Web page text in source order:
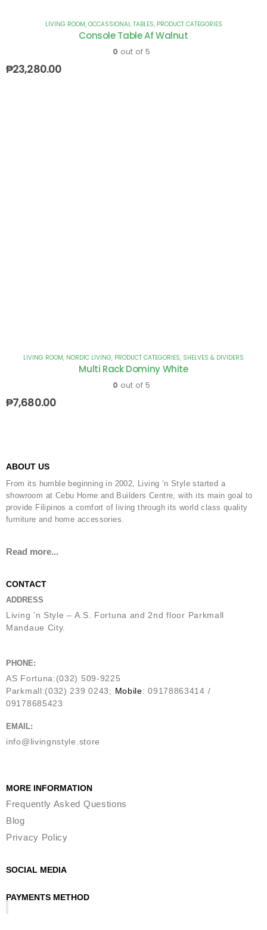
LIVING ROOM, OCCASSIONAL TABLES, PRODUCT CATEGORIES
Console Table Af Walnut
0 out of 5
₱23,280.00
LIVING ROOM, NORDIC LIVING, PRODUCT CATEGORIES, SHELVES & DIVIDERS
Multi Rack Dominy White
0 out of 5
₱7,680.00
ABOUT US
From its humble beginning in 2002, Living ‘n Style started a
showroom at Cebu Home and Builders Centre, with its main goal to
provide Filipinos a comfort of living through its world class quality
furniture and home accessories.
Read more...
CONTACT
ADDRESS
Living ’n Style – A.S. Fortuna and 2nd floor Parkmall
Mandaue City.
PHONE:
AS Fortuna:(032) 509-9225
Parkmall:(032) 239 0243; Mobile: 09178863414 /
09178685423
EMAIL:
info@livingnstyle.store
MORE INFORMATION
Frequently Asked Questions
Blog
Privacy Policy
SOCIAL MEDIA
PAYMENTS METHOD